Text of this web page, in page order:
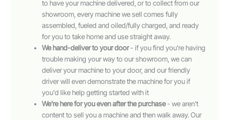
to have your machine delivered, or to collect from our
showroom, every machine we sell comes fully
assembled, fueled and oiled/fully charged, and ready
for you to take home and use straight away.
We hand-deliver to your door- if you find you're having
trouble making your way to our showroom, we can
deliver your machine to your door, and our friendly
driver will even demonstrate the machine for you if
you'd like help getting started with it
We're here for you even after the purchase- we aren't
content to sell you a machine and then walk away. Our